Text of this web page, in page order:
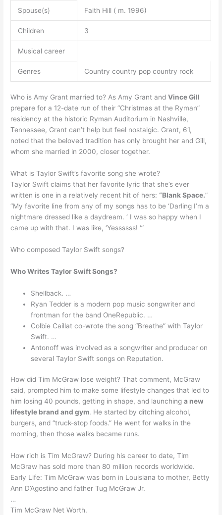
Spouse(s) Faith Hill ( m. 1996)
Children 3
Musical career
Genres Country country pop country rock
Who is Amy Grant married to? As Amy Grant andVince Gill
prepare for a 12-date run of their “Christmas at the Ryman”
residency at the historic Ryman Auditorium in Nashville,
Tennessee, Grant can’t help but feel nostalgic. Grant, 61,
noted that the beloved tradition has only brought her and Gill,
whom she married in 2000, closer together.
What is Taylor Swift’s favorite song she wrote?
Taylor Swift claims that her favorite lyric that she’s ever
written is one in a relatively recent hit of hers:“Blank Space.”
“My favorite line from any of my songs has to be ‘Darling I’m a
nightmare dressed like a daydream. ‘ I was so happy when I
came up with that. I was like, ‘Yessssss! ‘”
Who composed Taylor Swift songs?
Who Writes Taylor Swift Songs?
Shellback. …
Ryan Tedder is a modern pop music songwriter and
frontman for the band OneRepublic. …
Colbie Caillat co-wrote the song “Breathe” with Taylor
Swift. …
Antonoff was involved as a songwriter and producer on
several Taylor Swift songs on Reputation.
How did Tim McGraw lose weight? That comment, McGraw
said, prompted him to make some lifestyle changes that led to
him losing 40 pounds, getting in shape, and launchinga new
lifestyle brand and gym. He started by ditching alcohol,
burgers, and “truck-stop foods.” He went for walks in the
morning, then those walks became runs.
How rich is Tim McGraw? During his career to date, Tim
McGraw has sold more than 80 million records worldwide.
Early Life: Tim McGraw was born in Louisiana to mother, Betty
Ann D’Agostino and father Tug McGraw Jr.
…
Tim McGraw Net Worth.